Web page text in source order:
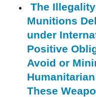
The
Munitions
under
Positive
Avoid or
These